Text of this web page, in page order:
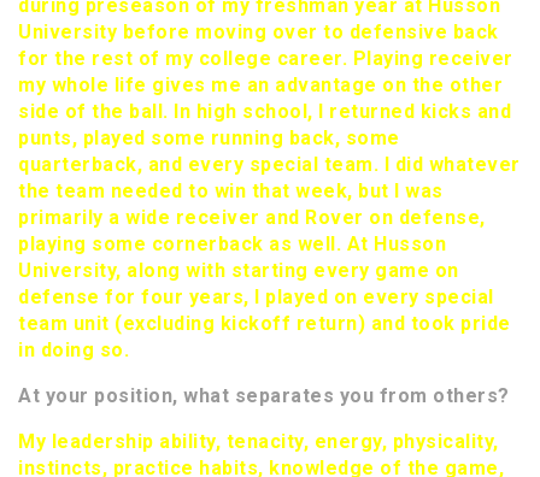
during preseason of my freshman year at Husson
University before moving over to defensive back
for the rest of my college career. Playing receiver
my whole life gives me an advantage on the other
side of the ball. In high school, I returned kicks and
punts, played some running back, some
quarterback, and every special team. I did whatever
the team needed to win that week, but I was
primarily a wide receiver and Rover on defense,
playing some cornerback as well. At Husson
University, along with starting every game on
defense for four years, I played on every special
team unit (excluding kickoff return) and took pride
in doing so.
At your position, what separates you from others?
My leadership ability, tenacity, energy, physicality,
instincts, practice habits, knowledge of the game,